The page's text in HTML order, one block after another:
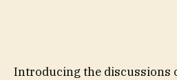
Introducing the discussions